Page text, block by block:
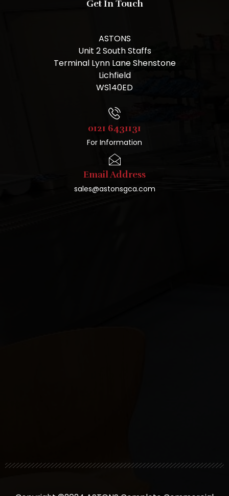
Get In Touch
ASTONS
Unit 2 South Staffs
Terminal Lynn Lane Shenstone
Lichfield
WS140ED
0121 6431131
For Information
Email Address
sales@astonsgca.com